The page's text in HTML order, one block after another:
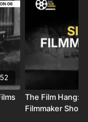
The Film Hang:
Filmmaker